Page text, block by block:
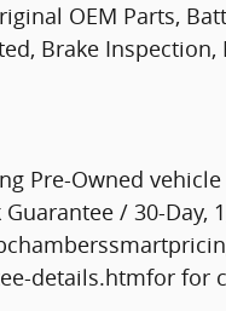
OEM Parts,
Brake Inspection,
Pre-Owned
/ 30-Day,
details.htmfor for